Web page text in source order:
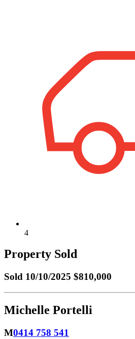
4
Property Sold
Sold 10/10/2025 $810,000
Michelle Portelli
M0414 758 541